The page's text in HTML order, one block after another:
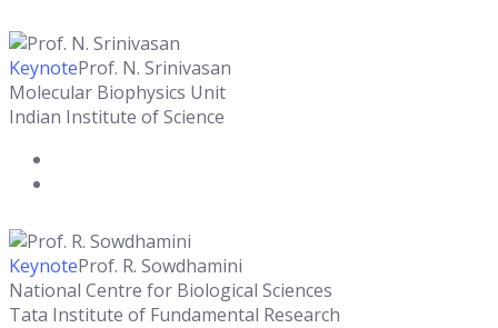
KeynoteProf. N. Srinivasan
Molecular Biophysics Unit
Indian Institute of Science
KeynoteProf. R. Sowdhamini
National Centre for Biological Sciences
Tata Institute of Fundamental Research